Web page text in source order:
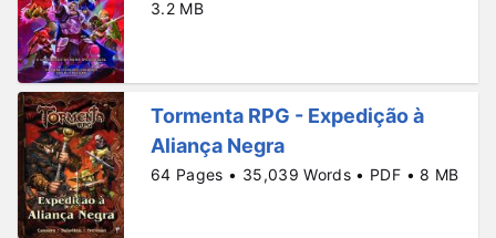
3.2 MB
Tormenta RPG - Expedição à
Aliança Negra
64 Pages • 35,039 Words • PDF • 8 MB